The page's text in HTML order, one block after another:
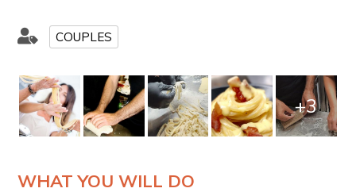
COUPLES
+3
WHAT YOU WILL DO